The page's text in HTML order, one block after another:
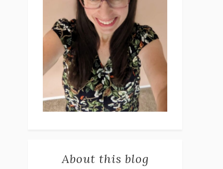
About this blog